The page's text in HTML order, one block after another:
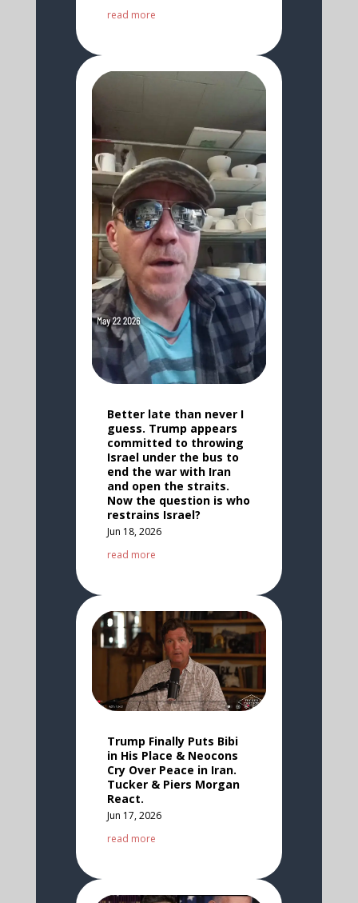
read more
Better late than never I
guess. Trump appears
committed to throwing
Israel under the bus to
end the war with Iran
and open the straits.
Now the question is who
restrains Israel?
Jun 18, 2026
read more
Trump Finally Puts Bibi
in His Place & Neocons
Cry Over Peace in Iran.
Tucker & Piers Morgan
React.
Jun 17, 2026
read more